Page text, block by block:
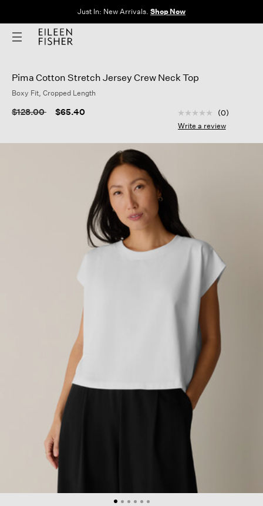
Just In: New Arrivals. Shop Now
Pima Cotton Stretch Jersey Crew Neck Top
Boxy Fit, Cropped Length
Price reduced from
$128.00to $65.40 5 out of 5
No
rating
Same
(0)
Write a review